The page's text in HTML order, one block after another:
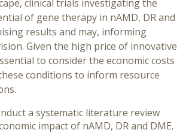
clinical trials investigating the
of gene therapy in nAMD, DR and
results and may, informing
Given the high price of innovative
to consider the economic costs
conditions to inform resource
a systematic literature review
impact of nAMD, DR and DME.